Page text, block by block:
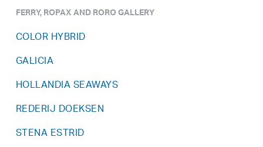
FERRY, ROPAX AND RORO GALLERY
COLOR HYBRID
GALICIA
HOLLANDIA SEAWAYS
REDERIJ DOEKSEN
STENA ESTRID